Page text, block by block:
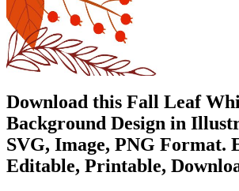
Download this Fall Leaf
Background Design in
SVG, Image, PNG Format.
Editable, Printable,